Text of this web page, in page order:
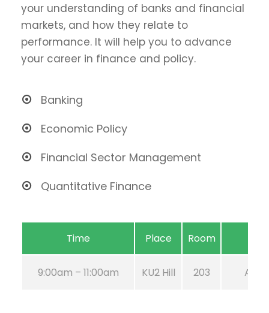
your understanding of banks and financial
markets, and how they relate to
performance. It will help you to advance
your career in finance and policy.
Banking
Economic Policy
Financial Sector Management
Quantitative Finance
Time Place Room
9:00am – 11:00am KU2 Hill 203 Aug